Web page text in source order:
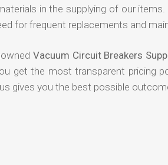
in the supplying of our
for frequent replacements and
Vacuum Circuit Breakers
get the most transparent pricing
gives you the best possible